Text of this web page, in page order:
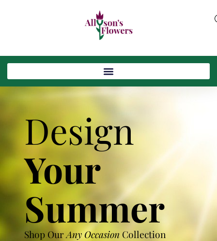
Design
Your
Summer
Shop OurAny Occasion Collection